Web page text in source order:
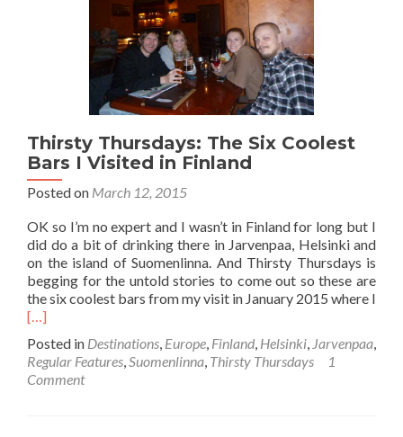
Jarvenpaa,
Finland
Thirsty Thursdays: The Six Coolest
Bars I Visited in Finland
Posted on March 12, 2015
OK so I’m no expert and I wasn’t in Finland for long but I
did do a bit of drinking there in Jarvenpaa, Helsinki and
on the island of Suomenlinna. And Thirsty Thursdays is
begging for the untold stories to come out so these are
the six coolest bars from my visit in January 2015 where I
Read
about
Thirsty
Thursdays:
[…]
Posted in Destinations, Europe, Finland, Helsinki, Jarvenpaa,
Regular Features,Suomenlinna, Thirsty Thursdays
1
Comment